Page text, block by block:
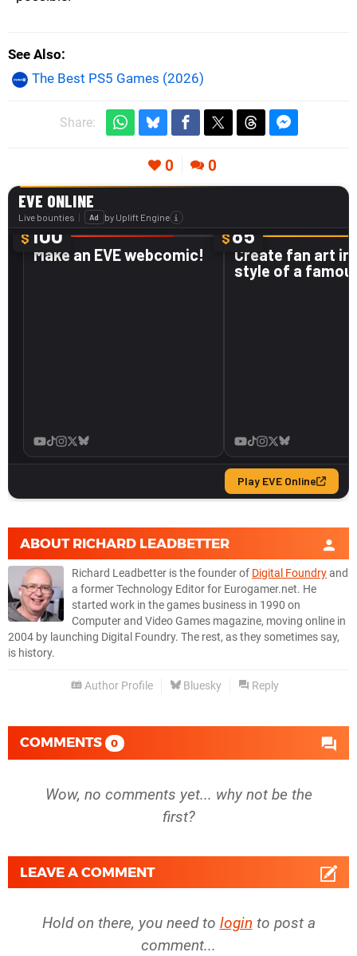
See Also
The Best PS5 Games (2026)
Share:
0 0
ABOUT RICHARD LEADBETTER
Richard Leadbetter is the founder of Digital Foundryand
a former Technology Editor for Eurogamer.net. He
started work in the games business in 1990 on
Computer and Video Games magazine, moving online in
2004 by launching Digital Foundry. The rest, as they sometimes say,
is history.
Author Profile Bluesky Reply
COMMENTS 0
Wow, no comments yet... why not be the
first?
LEAVE A COMMENT
Hold on there, you need to login to post a
comment...